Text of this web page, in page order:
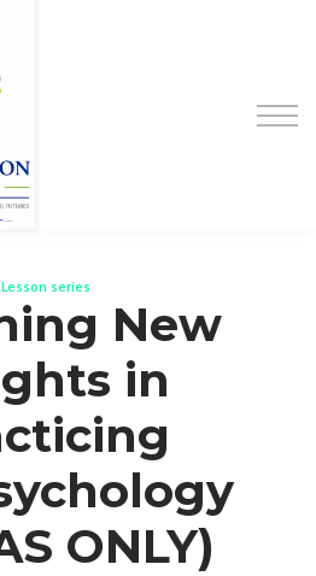
Educator Preparation
Us
Sign in
Lesson series
New
in
ONLY)